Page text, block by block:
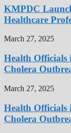
KMPDC
Healthcare
March 27, 2025
Health
Cholera
March 27, 2025
Health
Cholera